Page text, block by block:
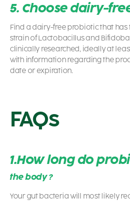
5. Choose dairy-
Find a dairy-freeprobioticthat has
strain of Lactobacillus and
clinically researched, ideally at
with information regarding the
date or expiration.
FAQs
1.How long do
the body?
Your gut bacteria will most likely